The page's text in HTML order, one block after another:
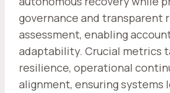
governance and transparent
assessment, enabling
adaptability. Crucial metrics
resilience, operational
alignment, ensuring systems